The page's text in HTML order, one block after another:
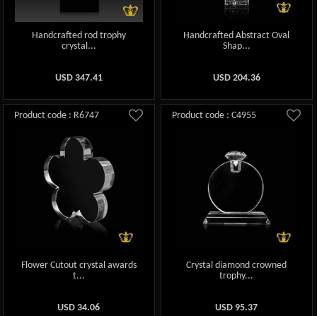
Handcrafted rod trophy
crystal...
USD 347.41
Handcrafted Abstract Oval
Shap...
USD 204.36
Product code : R6747
Flower Cutout crystal awards
t...
USD34.06
Product code : C4955
Crystal diamond crowned
trophy...
USD95.37